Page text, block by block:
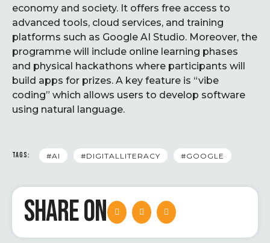
economy and society. It offers free access to
advanced tools, cloud services, and training
platforms such as Google AI Studio. Moreover, the
programme will include online learning phases
and physical hackathons where participants will
build apps for prizes. A key feature is “vibe
coding” which allows users to develop software
using natural language.
TAGS: #AI #DIGITALLITERACY #GOOGLE
SHARE ON